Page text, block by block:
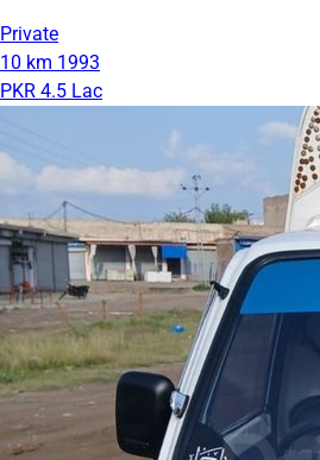
Private
10 km 1993
PKR 4.5 Lac